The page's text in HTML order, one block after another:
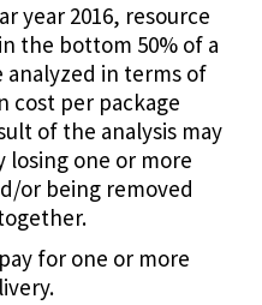
year 2016, resource
the bottom 50% of a
in terms of
cost per package
of the analysis may
losing one or more
or being removed
for one or more